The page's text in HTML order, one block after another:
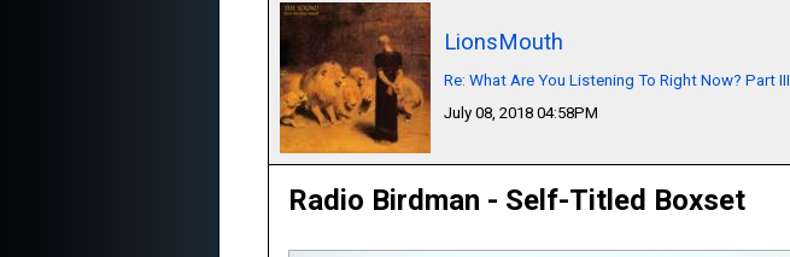
LionsMouth
Re: What Are You Listening To Right Now? Part III
July 08, 2018 04:58PM
Radio Birdman - Self-Titled Boxset